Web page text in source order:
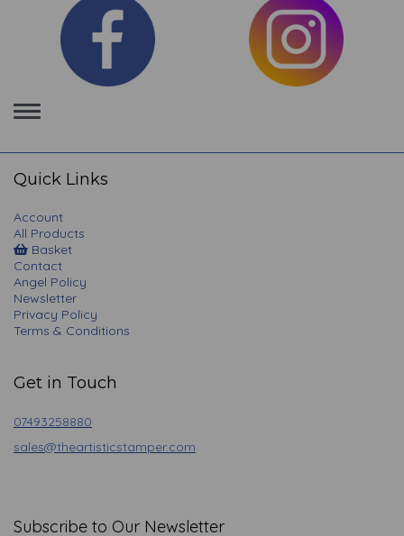
Toggle
navigation
Quick Links
Account
All Products
Basket
Contact
Angel Policy
Newsletter
Privacy Policy
Terms & Conditions
Get in Touch
07493258880
sales@theartisticstamper.com
Subscribe to Our Newsletter